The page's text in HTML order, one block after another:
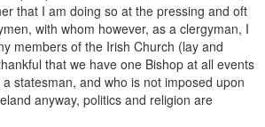
that I am doing so at the pressing and oft
with whom however, as a clergyman, I
members of the Irish Church (lay and
that we have one Bishop at all events
statesman, and who is not imposed upon
anyway, politics and religion are